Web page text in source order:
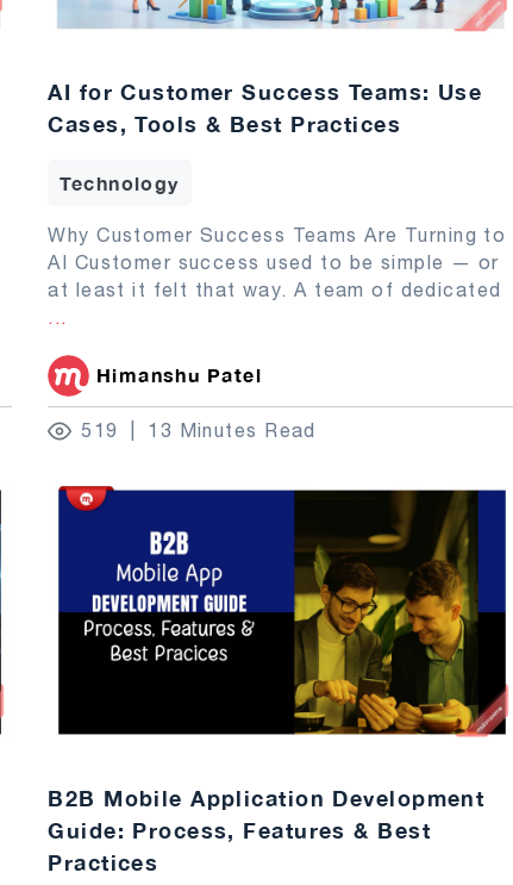
AI for Customer Success Teams: Use
Cases, Tools & Best Practices
Technology
Why Customer Success Teams Are Turning to
AI Customer success used to be simple — or
at least it felt that way. A team of dedicated
...
Himanshu Patel
519 13 Minutes Read
B2B Mobile Application Development
Guide: Process, Features & Best
Practices